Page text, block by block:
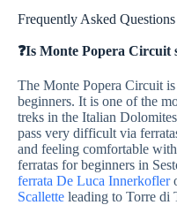
Frequently Asked
❓Is Monte Popera Circuit
The Monte Popera Circuit
beginners. It is one of the
treks in the Italian
pass very difficult via
and feeling comfortable
ferratas for beginners in
ferrata De Luca Innerkofler
Scallette leading to Torre di